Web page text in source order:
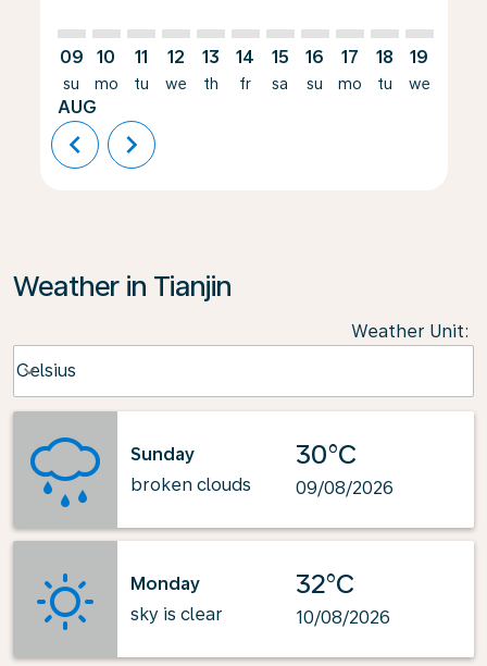
09
su
AUG
10
mo
11
tu
12
we
13
th
14
fr
15
sa
16
su
17
mo
18
tu
19
we
chevron_left chevron_right
Weather in Tianjin
Weather Unit:
Celsius
keyboard_arrow_down
Sunday
broken clouds
30°C
09/08/2026
Monday
sky is clear
32°C
10/08/2026